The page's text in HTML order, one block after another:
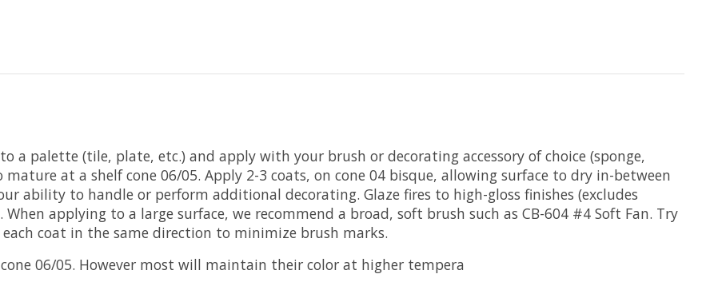
a palette (tile, plate, etc.) and apply with your brush or decorating accessory of choice (sponge,
at a shelf cone 06/05. Apply 2-3 coats, on cone 04 bisque, allowing surface to dry in-between
ability to handle or perform additional decorating. Glaze fires to high-gloss finishes (excludes
applying to a large surface, we recommend a broad, soft brush such as CB-604 #4 Soft Fan. Try
coat in the same direction to minimize brush marks.
06/05. However most will maintain their color at higher tempera